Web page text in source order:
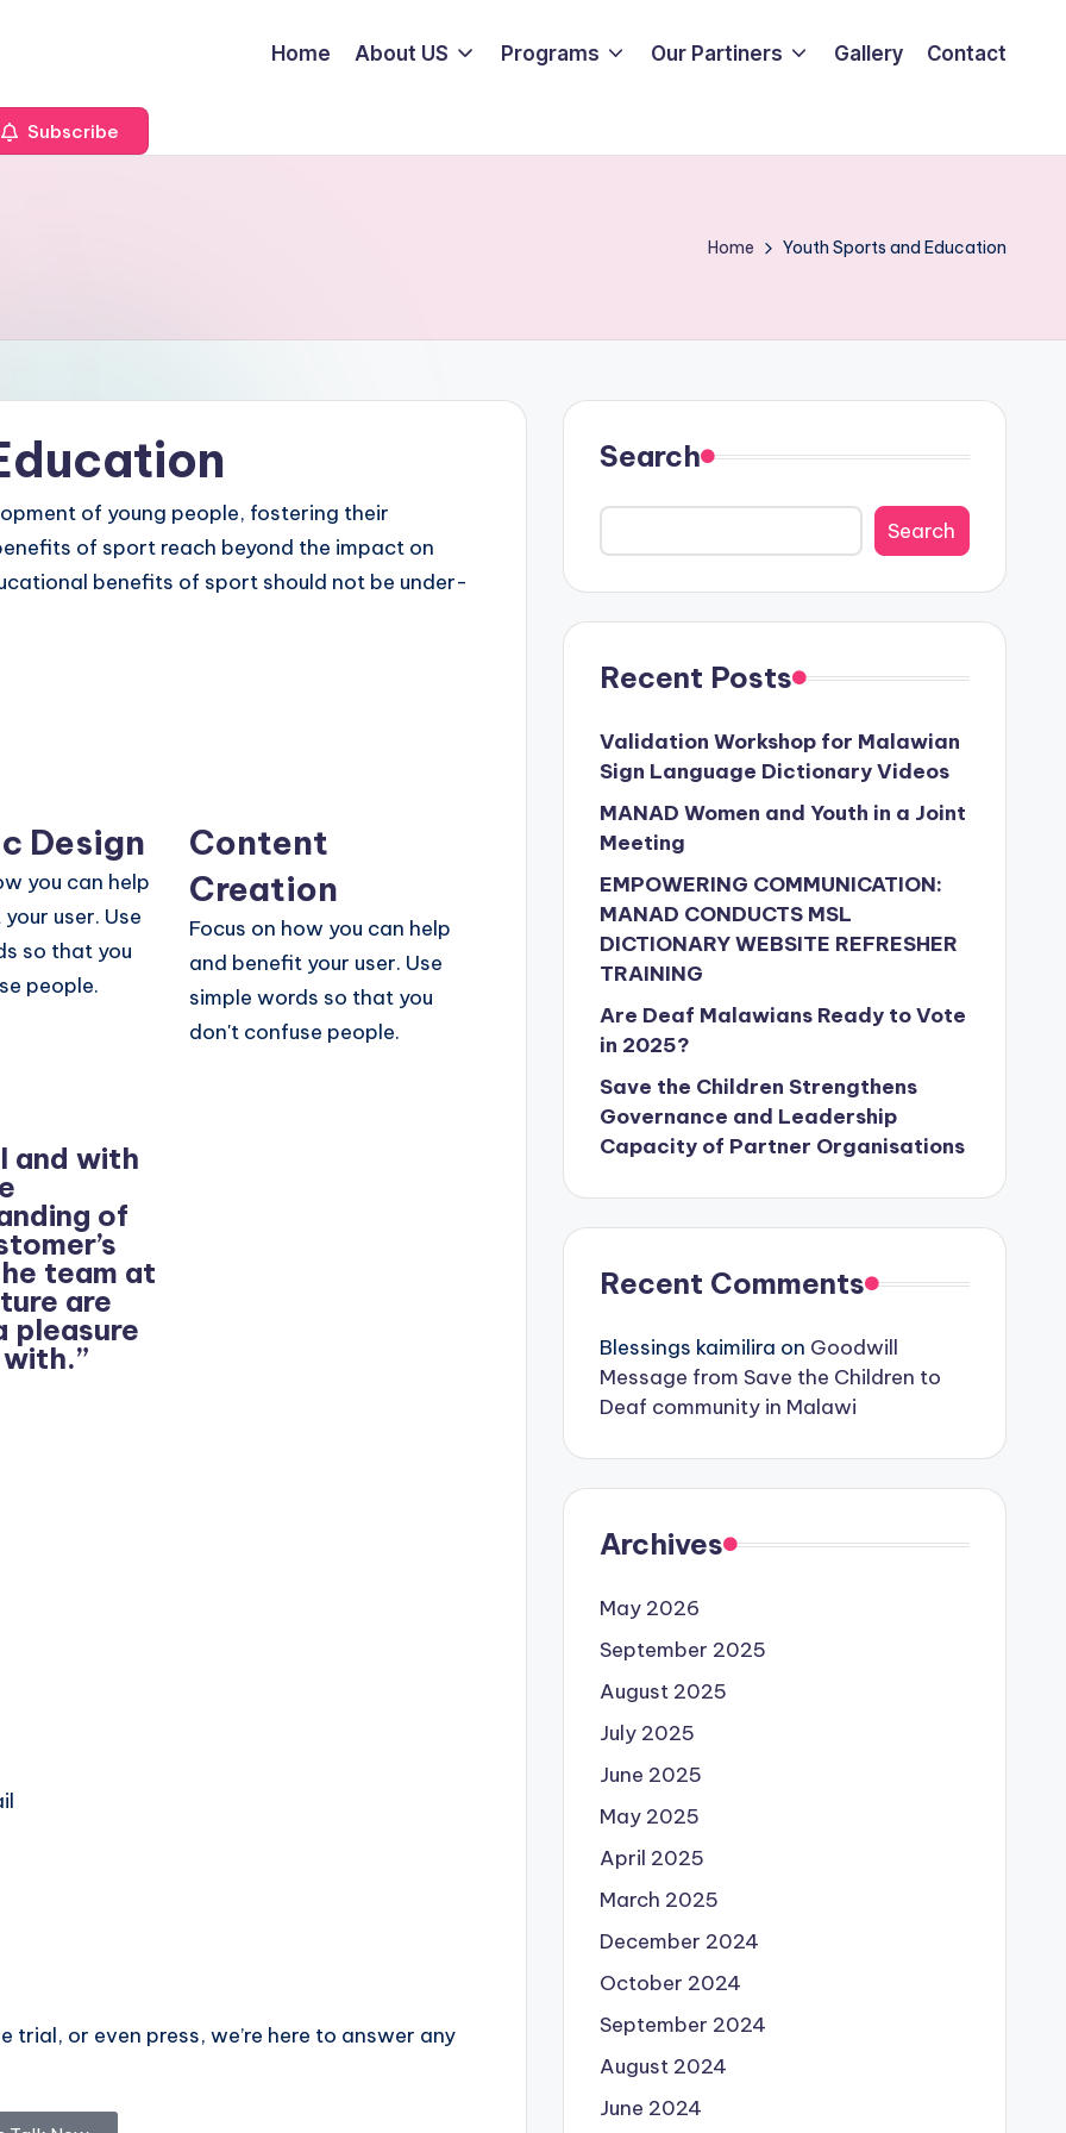
Home About US Programs Our Partiners Gallery Contact
Subscribe
Home Youth Sports and Education
of young people, fostering their
of sport reach beyond the impact on
benefits of sport should not be under-
Design
you can help
user. Use
so that you
people.
Content
Creation
Focus on how you can help
and benefit your user. Use
simple words so that you
don't confuse people.
and with
of
team at
are
pleasure
trial, or even press, we’re here to answer any
Search
Search
Recent Posts
Validation Workshop for Malawian
Sign Language Dictionary Videos
MANAD Women and Youth in a Joint
Meeting
EMPOWERING COMMUNICATION:
MANAD CONDUCTS MSL
DICTIONARY WEBSITE REFRESHER
TRAINING
Are Deaf Malawians Ready to Vote
in 2025?
Save the Children Strengthens
Governance and Leadership
Capacity of Partner Organisations
Recent Comments
Blessings kaimilira on Goodwill
Message from Save the Children to
Deaf community in Malawi
Archives
May 2026
September 2025
August 2025
July 2025
June 2025
May 2025
April 2025
March 2025
December 2024
October 2024
September 2024
August 2024
June 2024